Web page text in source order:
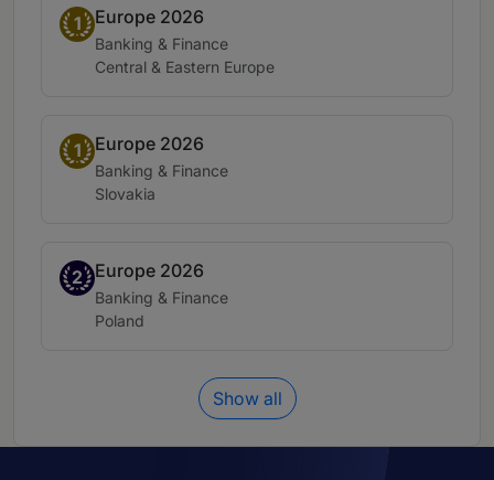
1
Band 1Europe 2026
Practice area:
Banking & Finance
Location:
Central & Eastern Europe
1
Band 1Europe 2026
Practice area:
Banking & Finance
Location:
Slovakia
2
Band 2Europe 2026
Practice area:
Banking & Finance
Location:
Poland
Show all